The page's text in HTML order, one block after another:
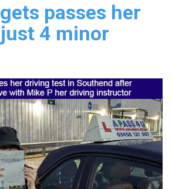
passes her
4 minor